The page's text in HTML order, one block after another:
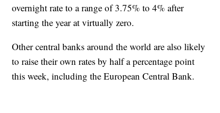
overnight rate to a range of 3.75% to 4% after
starting the year at virtually zero.
Other central banks around the world are also likely
to raise their own rates by half a percentage point
this week, including the European Central Bank.